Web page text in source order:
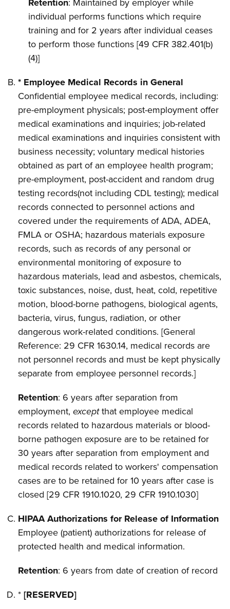
Retention: Maintained by employer while
individual performs functions which require
training and for 2 years after individual ceases
to perform those functions [49 CFR 382.401(b)
(4)]
* Employee Medical Records in General
Confidential employee medical records, including:
pre-employment physicals; post-employment offer
medical examinations and inquiries; job-related
medical examinations and inquiries consistent with
business necessity; voluntary medical histories
obtained as part of an employee health program;
pre-employment, post-accident and random drug
testing records(not including CDL testing); medical
records connected to personnel actions and
covered under the requirements of ADA, ADEA,
FMLA or OSHA; hazardous materials exposure
records, such as records of any personal or
environmental monitoring of exposure to
hazardous materials, lead and asbestos, chemicals,
toxic substances, noise, dust, heat, cold, repetitive
motion, blood-borne pathogens, biological agents,
bacteria, virus, fungus, radiation, or other
dangerous work-related conditions. [General
Reference: 29 CFR 1630.14, medical records are
not personnel records and must be kept physically
separate from employee personnel records.]
Retention: 6 years after separation from
employment,exceptthat employee medical
records related to hazardous materials or blood-
borne pathogen exposure are to be retained for
30 years after separation from employment and
medical records related to workers' compensation
cases are to be retained for 10 years after case is
closed [29 CFR 1910.1020, 29 CFR 1910.1030]
HIPAA Authorizations for Release of Information
Employee (patient) authorizations for release of
protected health and medical information.
Retention: 6 years from date of creation of record
*[RESERVED]